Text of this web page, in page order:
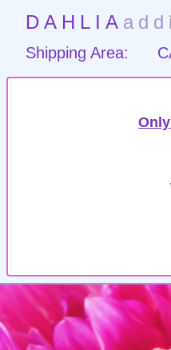
DAHLIA
Shipping Area: